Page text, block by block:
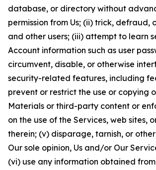
database, or directory without
permission from Us; (ii) trick, defraud,
and other users; (iii) attempt to learn
Account information such as user
circumvent, disable, or otherwise
security-related features, including
prevent or restrict the use or copying
Materials or third-party content or
on the use of the Services, web sites,
therein; (v) disparage, tarnish, or
Our sole opinion, Us and/or Our
(vi) use any information obtained